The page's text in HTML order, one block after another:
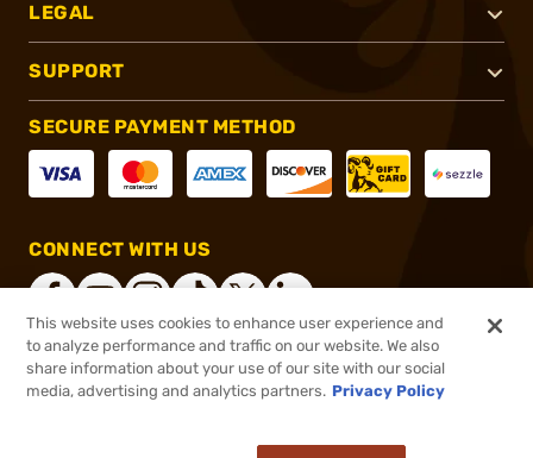
LEGAL
SUPPORT
SECURE PAYMENT METHOD
CONNECT WITH US
®2026, Brownells, Inc. All rights reserved.
This website uses cookies to enhance user experience and
to analyze performance and traffic on our website. We also
share information about your use of our site with our social
media, advertising and analytics partners. Privacy Policy